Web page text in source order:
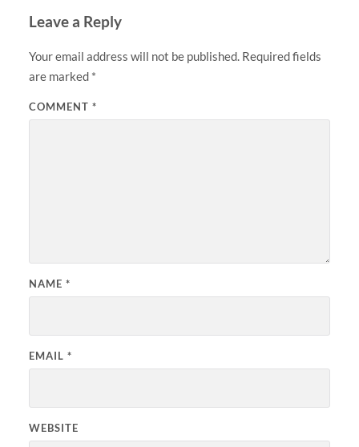
Leave a Reply
Your email address will not be published. Required fields
are marked *
COMMENT *
NAME *
EMAIL *
WEBSITE